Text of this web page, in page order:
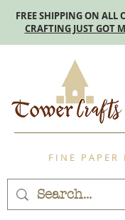
FREE SHIPPING ON ALL
CRAFTING JUST GOT
F I N E P A P E R